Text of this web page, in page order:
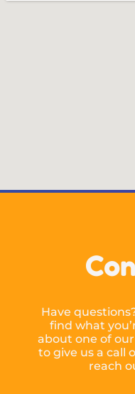
Have
find what
about one of
to give us a call
reach